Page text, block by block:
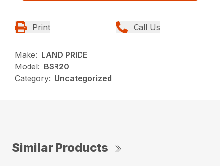
Print Call Us
Make: LAND PRIDE
Model: BSR20
Category: Uncategorized
Similar Products